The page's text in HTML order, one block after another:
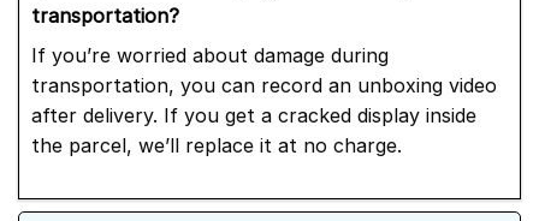
transportation?
If you’re worried about damage during
transportation, you can record an unboxing video
after delivery. If you get a cracked display inside
the parcel, we’ll replace it at no charge.